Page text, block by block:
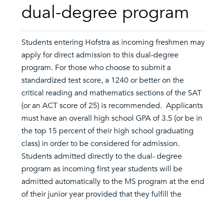
dual-degree program
Students entering Hofstra as incoming freshmen may
apply for direct admission to this dual-degree
program. For those who choose to submit a
standardized test score, a 1240 or better on the
critical reading and mathematics sections of the SAT
(or an ACT score of 25) is recommended. Applicants
must have an overall high school GPA of 3.5 (or be in
the top 15 percent of their high school graduating
class) in order to be considered for admission.
Students admitted directly to the dual- degree
program as incoming first year students will be
admitted automatically to the MS program at the end
of their junior year provided that they fulfill the